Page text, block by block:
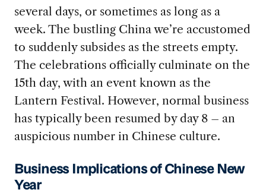
several days, or sometimes as long as a
week. The bustling China we’re accustomed
to suddenly subsides as the streets empty.
The celebrations officially culminate on the
15th day, with an event known as the
Lantern Festival. However, normal business
has typically been resumed by day 8 – an
auspicious number in Chinese culture.
Business Implications of Chinese New
Year